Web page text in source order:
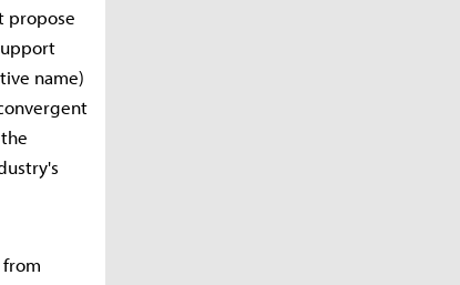
propose
name)